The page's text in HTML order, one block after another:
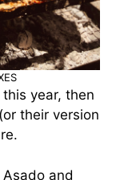
year, then
their version
and